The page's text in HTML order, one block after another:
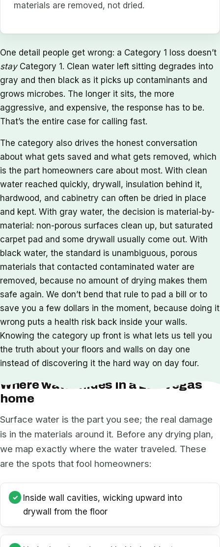
materials are removed, not dried.
One detail people get wrong: a Category 1 loss doesn’t
stayCategory 1. Clean water left sitting degrades into
gray and then black as it picks up contaminants and
grows microbes. The longer it sits, the more
aggressive, and expensive, the response has to be.
That’s the entire case for calling fast.
The category also drives the honest conversation
about what gets saved and what gets removed, which
is the part homeowners care about most. With clean
water reached quickly, drywall, insulation behind it,
hardwood, and cabinetry can often be dried in place
and kept. With gray water, the decision is material-by-
material: non-porous surfaces clean up, but saturated
carpet pad and some drywall usually come out. With
black water, the standard is unambiguous, porous
materials that contacted contaminated water are
removed, because no amount of drying makes them
safe again. We don’t bend that rule to pad a bill or to
save you a few dollars in the moment, because doing it
wrong puts a health risk back inside your walls.
Knowing the category up front is what lets us tell you
the truth about your floors and walls on day one
instead of discovering it the hard way on day four.
Where water hides in a Las Vegas
home
Surface water is the part you see; the real damage
is in the materials around it. Before any drying plan,
we map exactly where the water traveled. These
are the spots that fool homeowners:
Inside wall cavities, wicking upward into
drywall from the floor